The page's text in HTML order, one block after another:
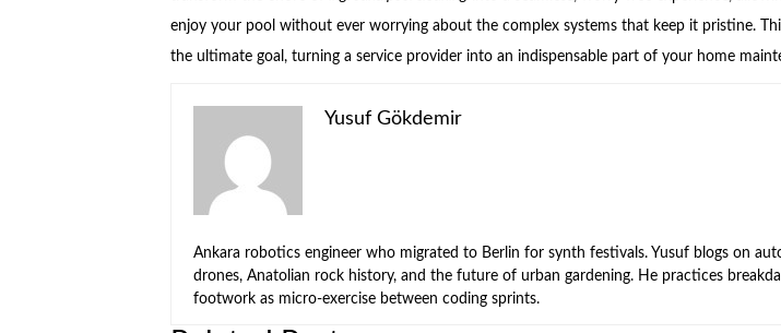
enjoy your pool without ever worrying about the complex systems that keep it pristine.
the ultimate goal, turning a service provider into an indispensable part of your home
Yusuf Gökdemir
Ankara robotics engineer who migrated to Berlin for synth festivals. Yusuf blogs on
drones, Anatolian rock history, and the future of urban gardening. He practices
footwork as micro-exercise between coding sprints.